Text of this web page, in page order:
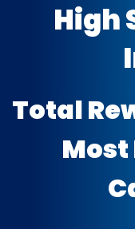
High
Total
Most